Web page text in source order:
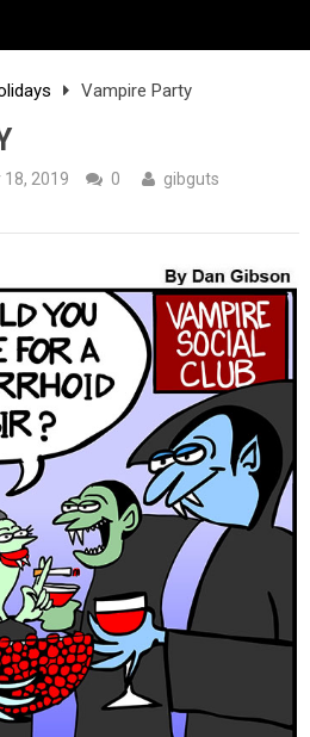
Vampire Party
2019 0
gibguts